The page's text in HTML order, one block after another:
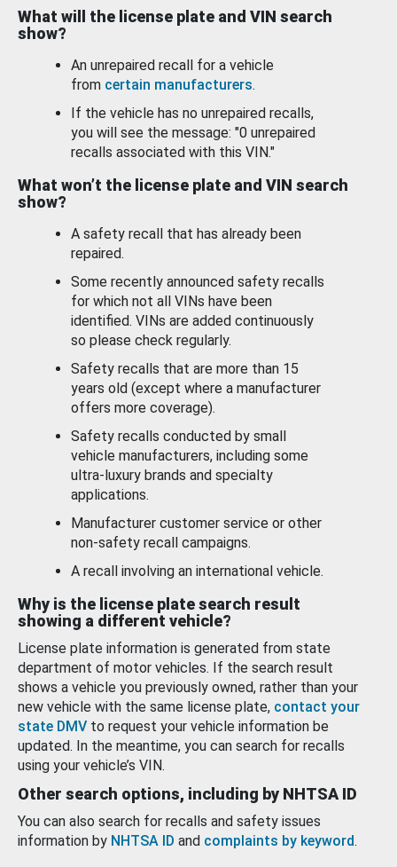
What will the license plate and VIN search
show?
An unrepaired recall for a vehicle
from certain manufacturers.
If the vehicle has no unrepaired recalls,
you will see the message: "0 unrepaired
recalls associated with this VIN."
What won’t the license plate and VIN search
show?
A safety recall that has already been
repaired.
Some recently announced safety recalls
for which not all VINs have been
identified. VINs are added continuously
so please check regularly.
Safety recalls that are more than 15
years old (except where a manufacturer
offers more coverage).
Safety recalls conducted by small
vehicle manufacturers, including some
ultra-luxury brands and specialty
applications.
Manufacturer customer service or other
non-safety recall campaigns.
A recall involving an international vehicle.
Why is the license plate search result
showing a different vehicle?
License plate information is generated from state
department of motor vehicles. If the search result
shows a vehicle you previously owned, rather than your
new vehicle with the same license plate, contact your
state DMV to request your vehicle information be
updated. In the meantime, you can search for recalls
using your vehicle’s VIN.
Other search options, including by NHTSA ID
You can also search for recalls and safety issues
information by NHTSA ID and complaints by keyword.